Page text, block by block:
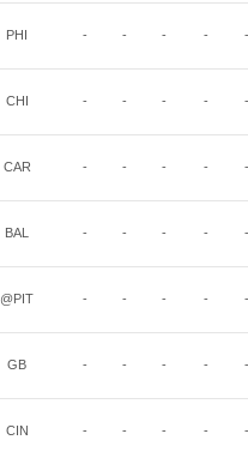
PHI - - - - -
CHI - - - - -
CAR - - - - -
BAL - - - - -
@PIT - - - - -
GB - - - - -
CIN - - - - -